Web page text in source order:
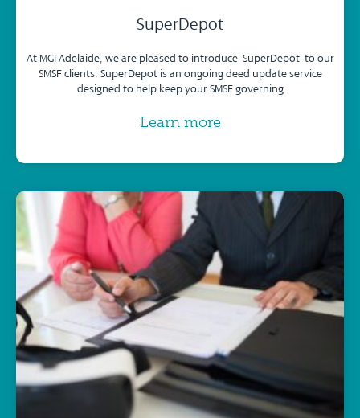
SuperDepot
At MGI Adelaide, we are pleased to introduce SuperDepot to our
SMSF clients. SuperDepot is an ongoing deed update service
designed to help keep your SMSF governing
Learn more